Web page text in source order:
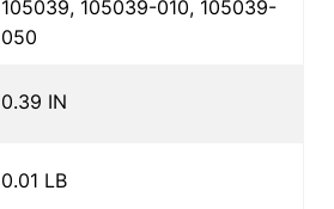
105039, 105039-010, 105039-
050
0.39 IN
0.01 LB